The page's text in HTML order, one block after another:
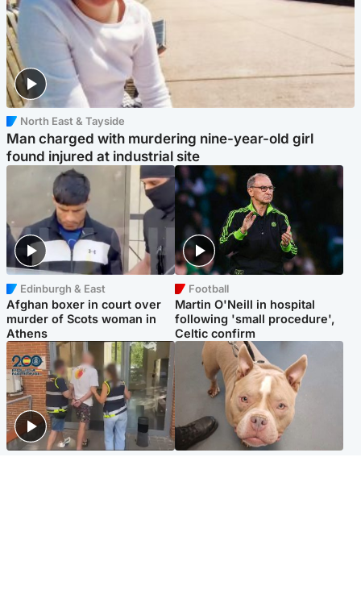
North East & Tayside
Man charged with murdering nine-year-old girl
found injured at industrial site
Edinburgh & East
Afghan boxer in court over
murder of Scots woman in
Athens
Football
Martin O'Neill in hospital
following 'small procedure',
Celtic confirm